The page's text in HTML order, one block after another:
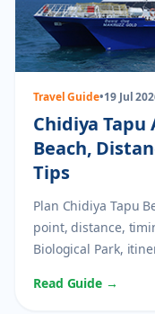
Travel Guide•19 Jul
Chidiya Tapu
Beach,
Tips
Plan Chidiya Tapu
point, distance,
Biological Park,
Read Guide →